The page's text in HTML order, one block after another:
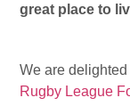
great place to
We are
Rugby League